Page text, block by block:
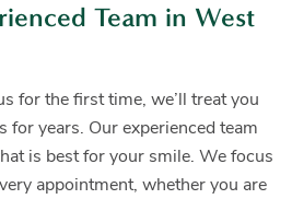
Team in West
for the first time, we’ll treat you
for years. Our experienced team
is best for your smile. We focus
appointment, whether you are